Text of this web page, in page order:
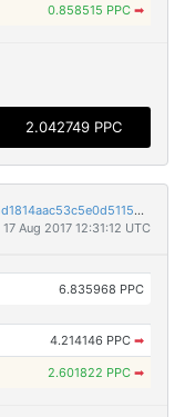
0.858515 PPC ➡
2.042749 PPC
bd68cae6429123b8b5107d65e69158ade0d8c5d1814aac53c5e0d5115d453c42
Aug 2017 12:31:12 UTC
6.835968 PPC
4.214146 PPC ➡
2.601822 PPC ➡